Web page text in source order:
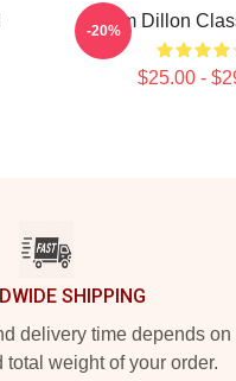
Tim Dillon
$25.00 -
-20%
SHIPPING
delivery time depends on
total weight of your order.